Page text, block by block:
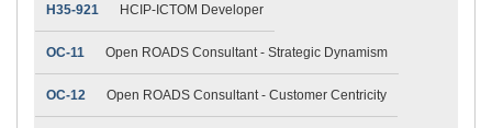
H35-921 HCIP-ICTOM Developer
OC-11 Open ROADS Consultant - Strategic Dynamism
OC-12 Open ROADS Consultant - Customer Centricity